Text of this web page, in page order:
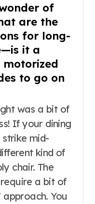
of
are the
for long-
it a
to go on
was a bit of
If your dining
mid-
kind of
chair. The
a bit of
approach. You